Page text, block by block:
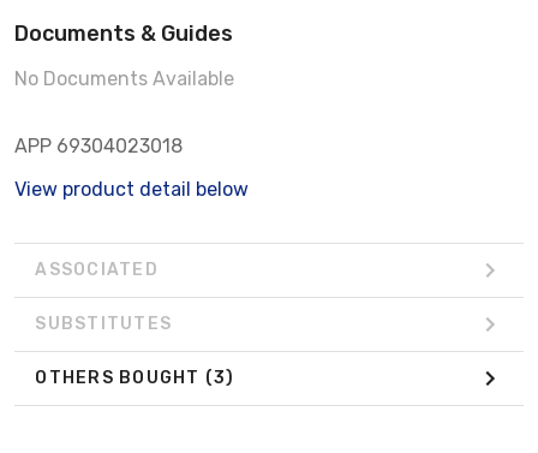
Documents & Guides
No Documents Available
APP 69304023018
View product detail below
ASSOCIATED
SUBSTITUTES
OTHERS BOUGHT (3)